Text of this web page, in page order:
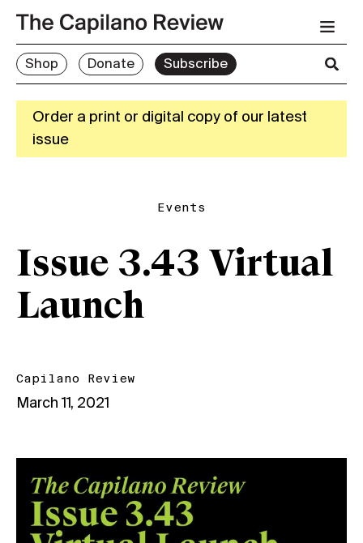
Shop Donate Subscribe
Order a print or digital copy of our latest
issue
Events
Issue 3.43 Virtual
Launch
Capilano Review
March 11, 2021